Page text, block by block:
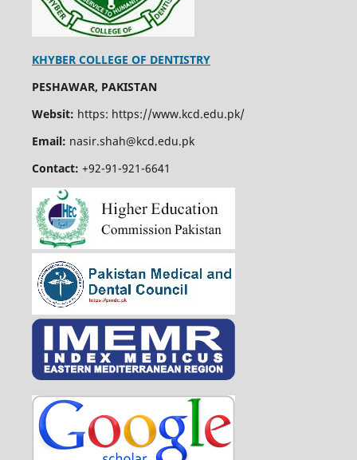
KHYBER COLLEGE OF DENTISTRY
PESHAWAR, PAKISTAN
Websit: https: https://www.kcd.edu.pk/
Email: nasir.shah@kcd.edu.pk
Contact: +92-91-921-6641